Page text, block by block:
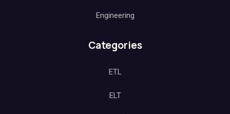
Engineering
Categories
ETL
ELT